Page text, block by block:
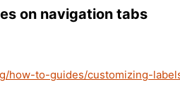
on navigation tabs
how-to-guides/customizing-